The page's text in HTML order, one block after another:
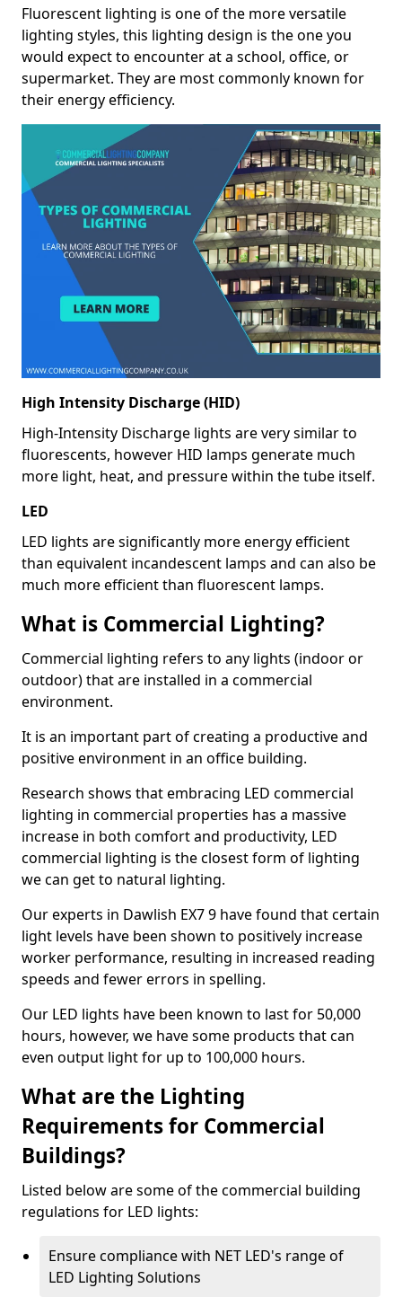
Fluorescent lighting is one of the more versatile
lighting styles, this lighting design is the one you
would expect to encounter at a school, office, or
supermarket. They are most commonly known for
their energy efficiency.
High Intensity Discharge (HID)
High-Intensity Discharge lights are very similar to
fluorescents, however HID lamps generate much
more light, heat, and pressure within the tube itself.
LED
LED lights are significantly more energy efficient
than equivalent incandescent lamps and can also be
much more efficient than fluorescent lamps.
What is Commercial Lighting?
Commercial lighting refers to any lights (indoor or
outdoor) that are installed in a commercial
environment.
It is an important part of creating a productive and
positive environment in an office building.
Research shows that embracing LED commercial
lighting in commercial properties has a massive
increase in both comfort and productivity, LED
commercial lighting is the closest form of lighting
we can get to natural lighting.
Our experts in Dawlish EX7 9 have found that certain
light levels have been shown to positively increase
worker performance, resulting in increased reading
speeds and fewer errors in spelling.
Our LED lights have been known to last for 50,000
hours, however, we have some products that can
even output light for up to 100,000 hours.
What are the Lighting
Requirements for Commercial
Buildings?
Listed below are some of the commercial building
regulations for LED lights:
Ensure compliance with NET LED's range of
LED Lighting Solutions